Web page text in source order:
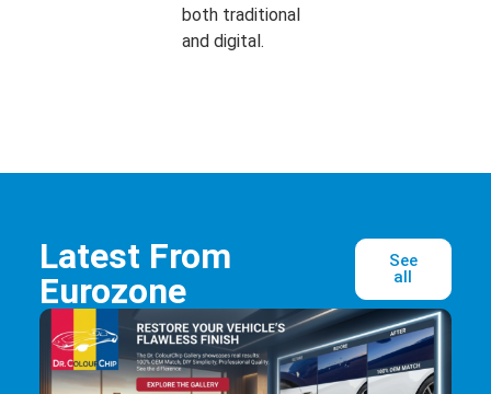
both traditional
and digital.
Latest From
Eurozone
See
all